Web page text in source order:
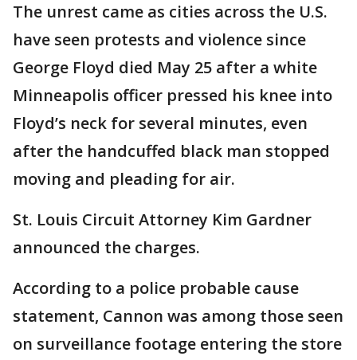
The unrest came as cities across the U.S.
have seen protests and violence since
George Floyd died May 25 after a white
Minneapolis officer pressed his knee into
Floyd’s neck for several minutes, even
after the handcuffed black man stopped
moving and pleading for air.
St. Louis Circuit Attorney Kim Gardner
announced the charges.
According to a police probable cause
statement, Cannon was among those seen
on surveillance footage entering the store